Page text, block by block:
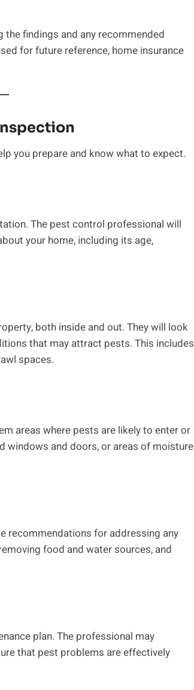
findings and any recommended
for future reference, home insurance
you prepare and know what to expect.
The pest control professional will
your home, including its age,
both inside and out. They will look
that may attract pests. This includes
spaces.
areas where pests are likely to enter or
windows and doors, or areas of moisture
recommendations for addressing any
food and water sources, and
plan. The professional may
that pest problems are effectively